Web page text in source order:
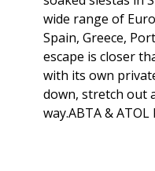
wide range of
Spain, Greece,
escape is closer
with its own
down, stretch out
way.ABTA &